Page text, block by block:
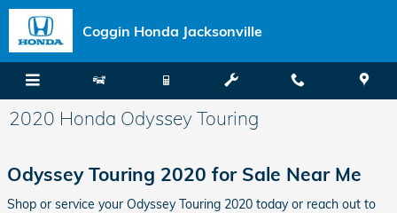
Skip to main content
Coggin Honda Jacksonville
2020 Honda Odyssey Touring
Odyssey Touring 2020 for Sale Near Me
Shop or service your Odyssey Touring 2020 today or reach out to